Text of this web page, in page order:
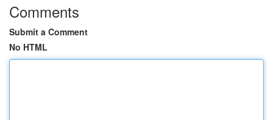
Comments
Submit a Comment
No HTML